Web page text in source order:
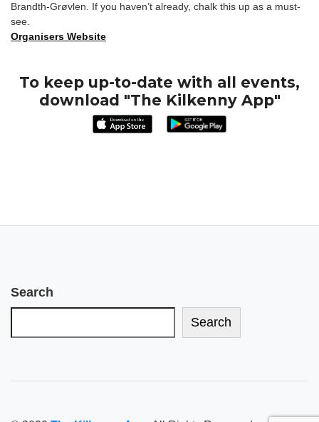
Brandth-Grøvlen. If you haven’t already, chalk this up as a must-
see.
Organisers Website
To keep up-to-date with all events,
download "The Kilkenny App"
Search
Search